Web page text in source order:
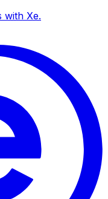
with Xe.